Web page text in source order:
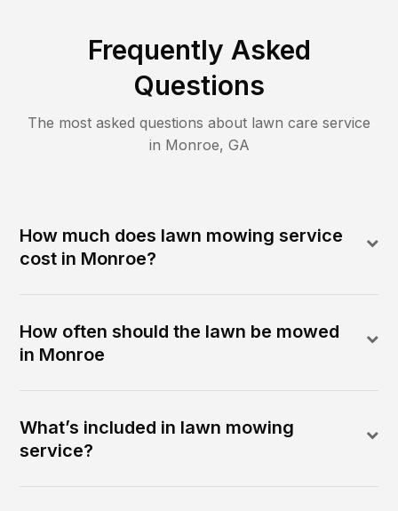
Frequently Asked
Questions
The most asked questions about lawn care service
in Monroe, GA
How much does lawn mowing service
cost in Monroe?
How often should the lawn be mowed
in Monroe
What’s included in lawn mowing
service?